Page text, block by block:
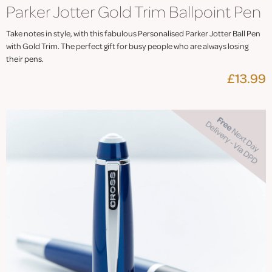
Parker Jotter Gold Trim Ballpoint Pen
Take notes in style, with this fabulous Personalised Parker Jotter Ball Pen
with Gold Trim. The perfect gift for busy people who are always losing
their pens.
£13.99